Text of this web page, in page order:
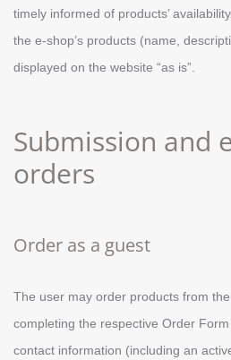
timely informed of products’
the e-shop’s products (name,
displayed on the website “as is”.
Submission and
orders
Order as a guest
Τhe user may order products from
completing the respective Order
contact information (including an